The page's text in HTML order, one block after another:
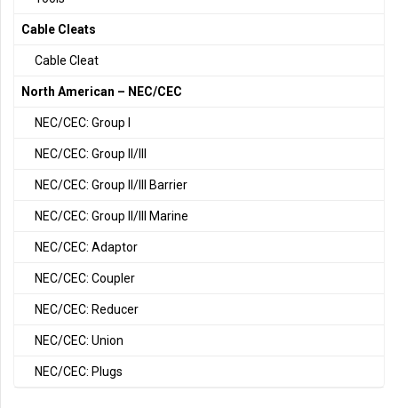
Cable Cleats
Cable Cleat
North American – NEC/CEC
NEC/CEC: Group I
NEC/CEC: Group II/III
NEC/CEC: Group II/III Barrier
NEC/CEC: Group II/III Marine
NEC/CEC: Adaptor
NEC/CEC: Coupler
NEC/CEC: Reducer
NEC/CEC: Union
NEC/CEC: Plugs